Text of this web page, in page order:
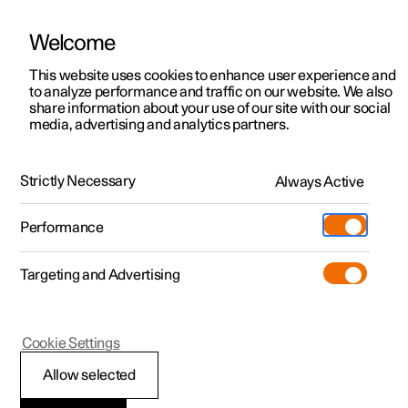
ManualVideo gallerySoftware updates
Polestar 2 - 2024
Perceived temperature
Welcome
This website uses cookies to enhance user experience and
to analyze performance and traffic on our website. We also
share information about your use of our site with our social
media, advertising and analytics partners.
Strictly Necessary Always Active
Performance
Targeting and Advertising
Allow selected
Cookie Settings